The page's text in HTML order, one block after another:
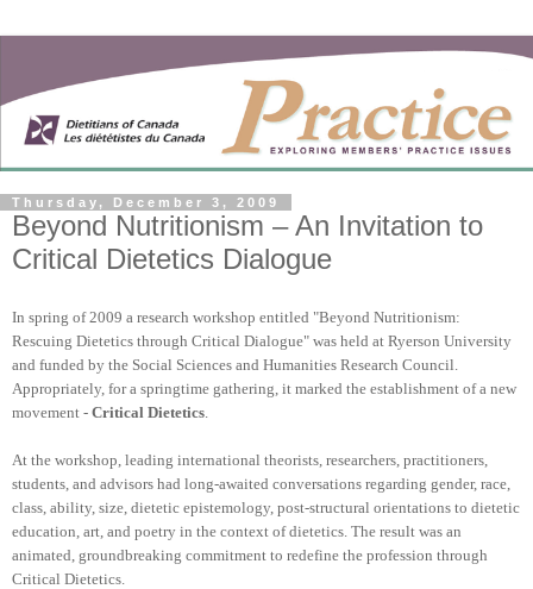
Thursday, December 3, 2009
Beyond Nutritionism – An Invitation to
Critical Dietetics Dialogue
In spring of 2009 a research workshop entitled "Beyond Nutritionism:
Rescuing Dietetics through Critical Dialogue" was held at Ryerson University
and funded by the Social Sciences and Humanities Research Council.
Appropriately, for a springtime gathering, it marked the establishment of a new
movement - Critical Dietetics
At the workshop, leading international theorists, researchers, practitioners,
students, and advisors had long-awaited conversations regarding gender, race,
class, ability, size, dietetic epistemology, post-structural orientations to dietetic
education, art, and poetry in the context of dietetics. The result was an
animated, groundbreaking commitment to redefine the profession through
Critical Dietetics.